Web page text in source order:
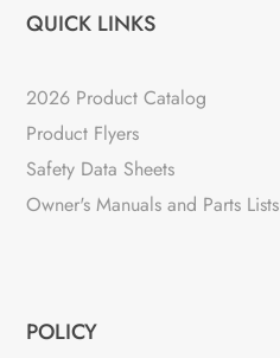
QUICK LINKS
2026 Product Catalog
Product Flyers
Safety Data Sheets
Owner's Manuals and Parts Lists
POLICY